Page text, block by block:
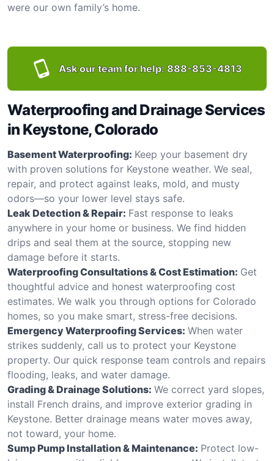
were our own family’s home.
Ask our team for help: 888-853-4813
Waterproofing and Drainage Services
in Keystone, Colorado
Basement Waterproofing: Keep your basement dry
with proven solutions for Keystone weather. We seal,
repair, and protect against leaks, mold, and musty
odors—so your lower level stays safe.
Leak Detection & Repair: Fast response to leaks
anywhere in your home or business. We find hidden
drips and seal them at the source, stopping new
damage before it starts.
Waterproofing Consultations & Cost Estimation: Get
thoughtful advice and honest waterproofing cost
estimates. We walk you through options for Colorado
homes, so you make smart, stress-free decisions.
Emergency Waterproofing Services: When water
strikes suddenly, call us to protect your Keystone
property. Our quick response team controls and repairs
flooding, leaks, and water damage.
Grading & Drainage Solutions: We correct yard slopes,
install French drains, and improve exterior grading in
Keystone. Better drainage means water moves away,
not toward, your home.
Sump Pump Installation & Maintenance: Protect low-